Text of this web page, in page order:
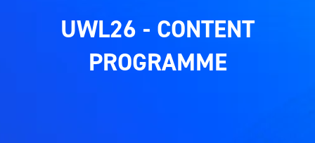
UWL26 - CONTENT
PROGRAMME